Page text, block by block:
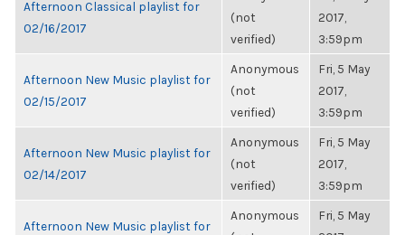
Afternoon Classical playlist for
02/16/2017
(not
verified)
2017,
3:59pm
Afternoon New Music playlist for
02/15/2017
Anonymous
(not
verified)
Fri, 5 May
2017,
3:59pm
Afternoon New Music playlist for
02/14/2017
Anonymous
(not
verified)
Fri, 5 May
2017,
3:59pm
Afternoon New Music playlist for
Anonymous
Fri, 5 May